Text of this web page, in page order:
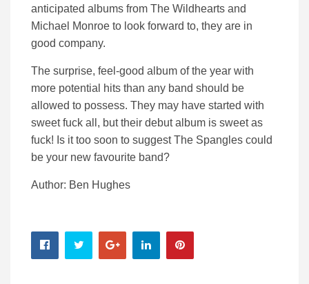
anticipated albums from The Wildhearts and
Michael Monroe to look forward to, they are in
good company.
The surprise, feel-good album of the year with
more potential hits than any band should be
allowed to possess. They may have started with
sweet fuck all, but their debut album is sweet as
fuck! Is it too soon to suggest The Spangles could
be your new favourite band?
Author: Ben Hughes